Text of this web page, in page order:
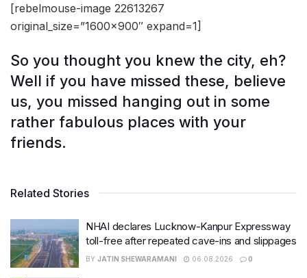
[rebelmouse-image 22613267
original_size=”1600×900″ expand=1]
So you thought you knew the city, eh?
Well if you have missed these, believe
us, you missed hanging out in some
rather fabulous places with your
friends.
Related Stories
NHAI declares Lucknow-Kanpur Expressway
toll-free after repeated cave-ins and slippages
BY JATIN SHEWARAMANI 06.08.2026 0